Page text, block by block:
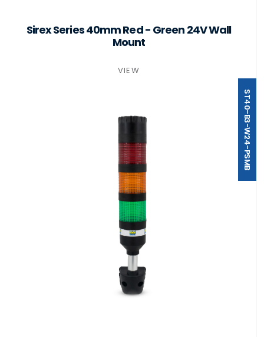
Sirex Series 40mm Red - Green 24V Wall
Mount
VIEW
ST40-B3-W24-PSMB